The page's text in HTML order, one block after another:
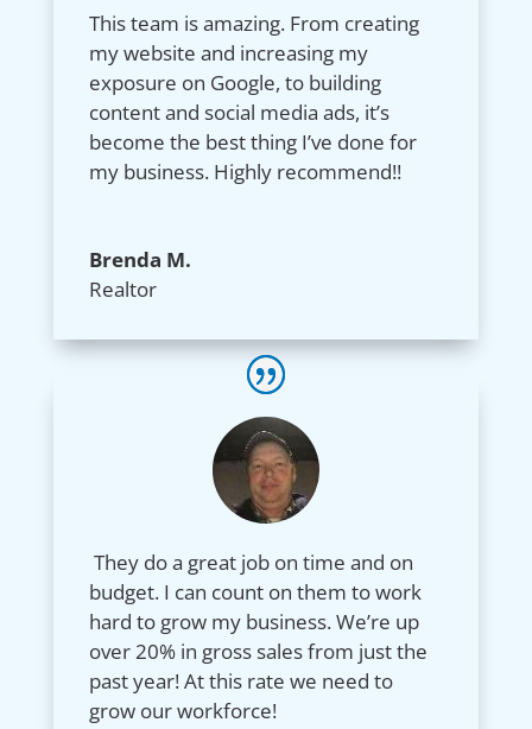
This team is amazing. From creating
my website and increasing my
exposure on Google, to building
content and social media ads, it’s
become the best thing I’ve done for
my business. Highly recommend!!
Brenda M.
Realtor
They do a great job on time and on
budget. I can count on them to work
hard to grow my business. We’re up
over 20% in gross sales from just the
past year! At this rate we need to
grow our workforce!